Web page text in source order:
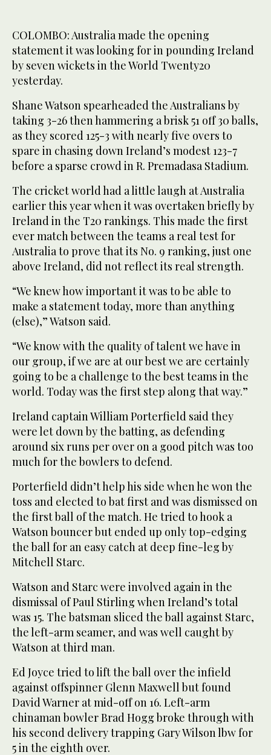
COLOMBO: Australia made the opening
statement it was looking for in pounding Ireland
by seven wickets in the World Twenty20
yesterday.
Shane Watson spearheaded the Australians by
taking 3-26 then hammering a brisk 51 off 30 balls,
as they scored 125-3 with nearly five overs to
spare in chasing down Ireland’s modest 123-7
before a sparse crowd in R. Premadasa Stadium.
The cricket world had a little laugh at Australia
earlier this year when it was overtaken briefly by
Ireland in the T20 rankings. This made the first
ever match between the teams a real test for
Australia to prove that its No. 9 ranking, just one
above Ireland, did not reflect its real strength.
“We knew how important it was to be able to
make a statement today, more than anything
(else),” Watson said.
“We know with the quality of talent we have in
our group, if we are at our best we are certainly
going to be a challenge to the best teams in the
world. Today was the first step along that way.”
Ireland captain William Porterfield said they
were let down by the batting, as defending
around six runs per over on a good pitch was too
much for the bowlers to defend.
Porterfield didn’t help his side when he won the
toss and elected to bat first and was dismissed on
the first ball of the match. He tried to hook a
Watson bouncer but ended up only top-edging
the ball for an easy catch at deep fine-leg by
Mitchell Starc.
Watson and Starc were involved again in the
dismissal of Paul Stirling when Ireland’s total
was 15. The batsman sliced the ball against Starc,
the left-arm seamer, and was well caught by
Watson at third man.
Ed Joyce tried to lift the ball over the infield
against offspinner Glenn Maxwell but found
David Warner at mid-off on 16. Left-arm
chinaman bowler Brad Hogg broke through with
his second delivery trapping Gary Wilson lbw for
5 in the eighth over.